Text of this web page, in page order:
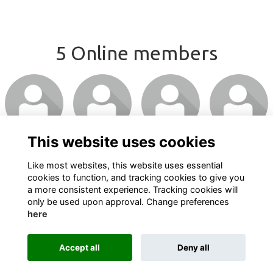
5 Online members
Alumni Management Software
This website uses cookies
Like most websites, this website uses essential
cookies to function, and tracking cookies to give you
a more consistent experience. Tracking cookies will
only be used upon approval. Change preferences
here
Accept all Deny all